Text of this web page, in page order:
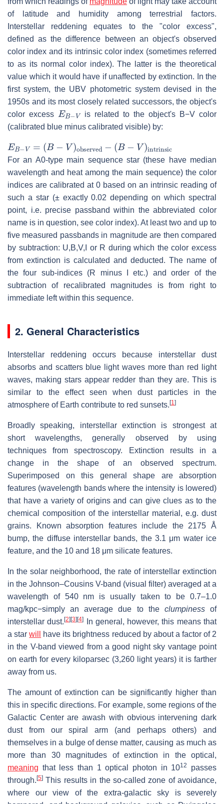
of latitude and humidity among terrestrial factors.
Interstellar reddening equates to the "color excess",
defined as the difference between an object's observed
color index and its intrinsic color index (sometimes referred
to as its normal color index). The latter is the theoretical
value which it would have if unaffected by extinction. In the
first system, the UBV photometric system devised in the
1950s and its most closely related successors, the object's
color excess
EB
is related to the object's B−V color
(calibrated blue minus calibrated visible) by:
EB B−V observed B−V intrinsic
For an A0-type main sequence star (these have median
wavelength and heat among the main sequence) the color
indices are calibrated at 0 based on an intrinsic reading of
such a star (± exactly 0.02 depending on which spectral
point, i.e. precise passband within the abbreviated color
name is in question, see color index). At least two and up to
five measured passbands in magnitude are then compared
by subtraction: U,B,V,I or R during which the color excess
from extinction is calculated and deducted. The name of
the four sub-indices (R minus I etc.) and order of the
subtraction of recalibrated magnitudes is from right to
immediate left within this sequence.
2. General Characteristics
Interstellar reddening occurs because interstellar dust
absorbs and scatters blue light waves more than red light
waves, making stars appear redder than they are. This is
similar to the effect seen when dust particles in the
atmosphere of Earth contribute to red sunsets. [1]
Broadly speaking, interstellar extinction is strongest at
short wavelengths, generally observed by using
techniques from spectroscopy. Extinction results in a
change in the shape of an observed spectrum.
Superimposed on this general shape are absorption
features (wavelength bands where the intensity is lowered)
that have a variety of origins and can give clues as to the
chemical composition of the interstellar material, e.g. dust
grains. Known absorption features include the 2175 Å
bump, the diffuse interstellar bands, the 3.1 μm water ice
feature, and the 10 and 18 μm silicate features.
In the solar neighborhood, the rate of interstellar extinction
in the Johnson–Cousins V-band (visual filter) averaged at a
wavelength of 540 nm is usually taken to be 0.7–1.0
mag/kpc−simply an average due to the clumpinessof
interstellar dust.[2] [3] [4]
In general, however, this means that
a starwill
have its brightness reduced by about a factor of 2
in the V-band viewed from a good night sky vantage point
on earth for every kiloparsec (3,260 light years) it is farther
away from us.
The amount of extinction can be significantly higher than
this in specific directions. For example, some regions of the
Galactic Center are awash with obvious intervening dark
dust from our spiral arm (and perhaps others) and
themselves in a bulge of dense matter, causing as much as
more than 30 magnitudes of extinction in the optical,
meaning that less than 1 optical photon in 1012
passes
through. [5] This results in the so-called zone of avoidance,
where our view of the extra-galactic sky is severely